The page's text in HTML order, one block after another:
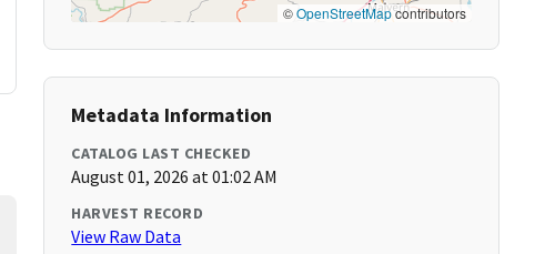
©OpenStreetMapcontributors
Metadata Information
CATALOG LAST CHECKED
August 01, 2026 at 01:02 AM
HARVEST RECORD
View Raw Data